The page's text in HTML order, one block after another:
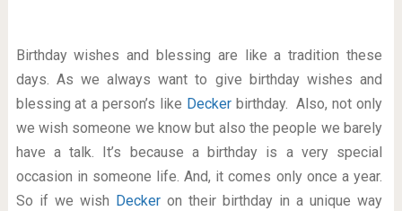
Birthday wishes and blessing are like a tradition these
days. As we always want to give birthday wishes and
blessing at a person’s like Deckerbirthday. Also, not only
we wish someone we know but also the people we barely
have a talk. It’s because a birthday is a very special
occasion in someone life. And, it comes only once a year.
So if we wish Decker on their birthday in a unique way